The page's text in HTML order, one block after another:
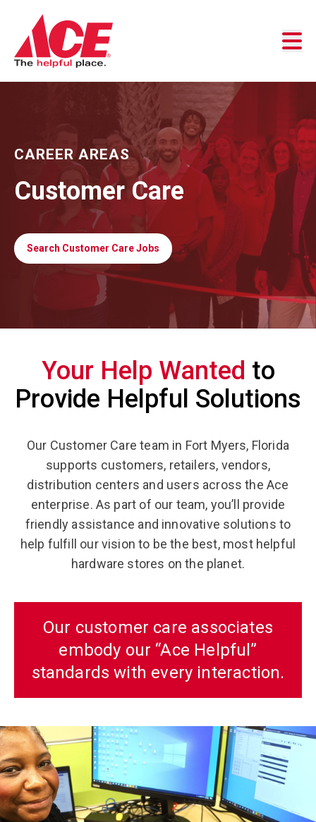
Business Accounts
Customer Service
Store Locator
CAREER AREAS
Customer Care
Search Customer Care Jobs
Your Help Wanted to
Provide Helpful Solutions
Our Customer Care team in Fort Myers, Florida
supports customers, retailers, vendors,
distribution centers and users across the Ace
enterprise. As part of our team, you’ll provide
friendly assistance and innovative solutions to
help fulfill our vision to be the best, most helpful
hardware stores on the planet.
Our customer care associates
embody our “Ace Helpful”
standards with every interaction.